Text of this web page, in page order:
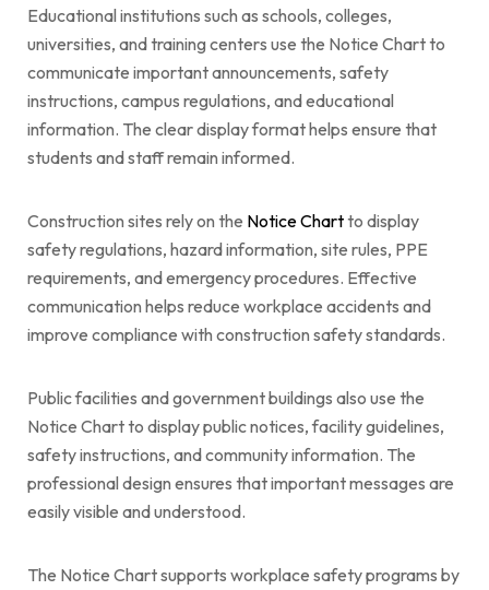
Educational institutions such as schools, colleges,
universities, and training centers use the Notice Chart to
communicate important announcements, safety
instructions, campus regulations, and educational
information. The clear display format helps ensure that
students and staff remain informed.
Construction sites rely on the Notice Chartto display
safety regulations, hazard information, site rules, PPE
requirements, and emergency procedures. Effective
communication helps reduce workplace accidents and
improve compliance with construction safety standards.
Public facilities and government buildings also use the
Notice Chart to display public notices, facility guidelines,
safety instructions, and community information. The
professional design ensures that important messages are
easily visible and understood.
The Notice Chart supports workplace safety programs by